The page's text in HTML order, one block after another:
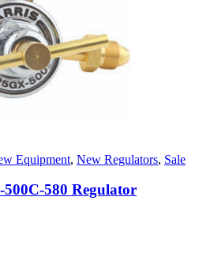
Equipment, New Regulators, Sale
580 Regulator